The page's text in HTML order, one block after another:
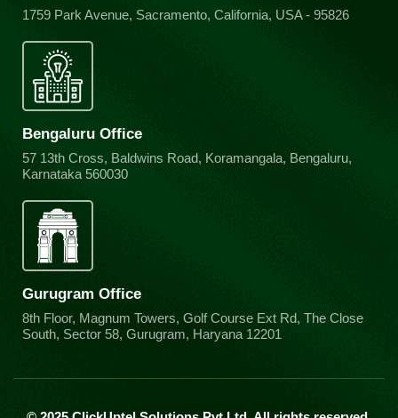
1759 Park Avenue, Sacramento, California, USA - 95826
Bengaluru Office
57 13th Cross, Baldwins Road, Koramangala, Bengaluru,
Karnataka 560030
Gurugram Office
8th Floor, Magnum Towers, Golf Course Ext Rd, The Close
South, Sector 58, Gurugram, Haryana 12201